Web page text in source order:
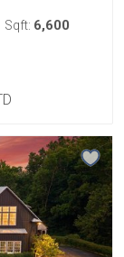
Sqft: 6,600